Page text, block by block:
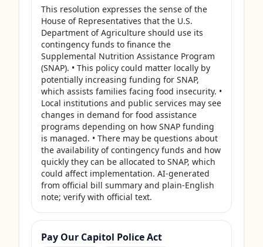
This resolution expresses the sense of the
House of Representatives that the U.S.
Department of Agriculture should use its
contingency funds to finance the
Supplemental Nutrition Assistance Program
(SNAP). • This policy could matter locally by
potentially increasing funding for SNAP,
which assists families facing food insecurity. •
Local institutions and public services may see
changes in demand for food assistance
programs depending on how SNAP funding
is managed. • There may be questions about
the availability of contingency funds and how
quickly they can be allocated to SNAP, which
could affect implementation. AI-generated
from official bill summary and plain-English
note; verify with official text.
Pay Our Capitol Police Act